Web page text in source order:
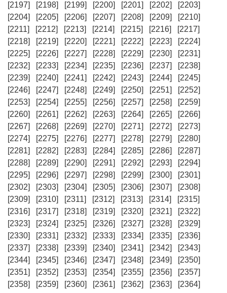
[2197]
[2198] [2199] [2200] [2201] [2202]
[2203]
[2204]
[2205] [2206] [2207] [2208] [2209]
[2210]
[2211]
[2212] [2213] [2214] [2215] [2216]
[2217]
[2218]
[2219] [2220] [2221] [2222] [2223]
[2224]
[2225]
[2226] [2227] [2228] [2229] [2230]
[2231]
[2232]
[2233] [2234] [2235] [2236] [2237]
[2238]
[2239]
[2240] [2241] [2242] [2243] [2244]
[2245]
[2246]
[2247] [2248] [2249] [2250] [2251]
[2252]
[2253]
[2254] [2255] [2256] [2257] [2258]
[2259]
[2260]
[2261] [2262] [2263] [2264] [2265]
[2266]
[2267]
[2268] [2269] [2270] [2271] [2272]
[2273]
[2274]
[2275] [2276] [2277] [2278] [2279]
[2280]
[2281]
[2282] [2283] [2284] [2285] [2286]
[2287]
[2288]
[2289] [2290] [2291] [2292] [2293]
[2294]
[2295]
[2296] [2297] [2298] [2299] [2300]
[2301]
[2302]
[2303] [2304] [2305] [2306] [2307]
[2308]
[2309]
[2310] [2311] [2312] [2313] [2314]
[2315]
[2316]
[2317] [2318] [2319] [2320] [2321]
[2322]
[2323]
[2324] [2325] [2326] [2327] [2328]
[2329]
[2330]
[2331] [2332] [2333] [2334] [2335]
[2336]
[2337]
[2338] [2339] [2340] [2341] [2342]
[2343]
[2344]
[2345] [2346] [2347] [2348] [2349]
[2350]
[2351]
[2352] [2353] [2354] [2355] [2356]
[2357]
[2358]
[2359] [2360] [2361] [2362] [2363]
[2364]